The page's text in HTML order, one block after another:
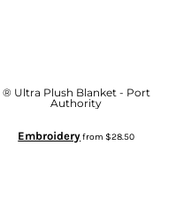
® Ultra Plush Blanket - Port
Authority
Embroideryfrom$28.50